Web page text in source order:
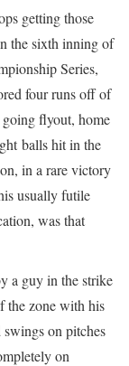
getting those
the sixth inning of
Series,
four runs off of
flyout, home
balls hit in the
in a rare victory
usually futile
was that
a guy in the strike
the zone with his
swings on pitches
on